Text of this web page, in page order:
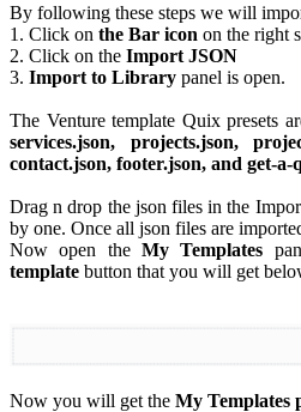
By following these steps we will
1. Click on the Bar icon on the right
2. Click on the Import JSON
3. Import to Library panel is open.
The Venture template Quix presets
services.json, projects.json,
contact.json, footer.json, and get-a-
Drag n drop the json files in the
by one. Once all json files are
Now open the My Templates
template button that you will get
Now you will get the My Templates